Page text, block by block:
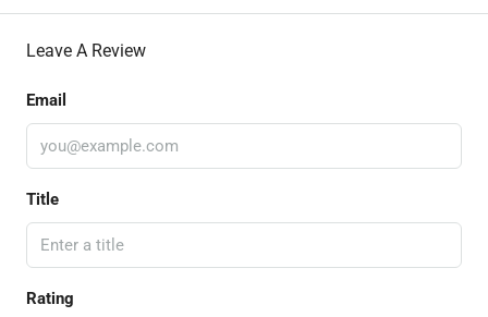
Leave A Review
Email
Title
Rating